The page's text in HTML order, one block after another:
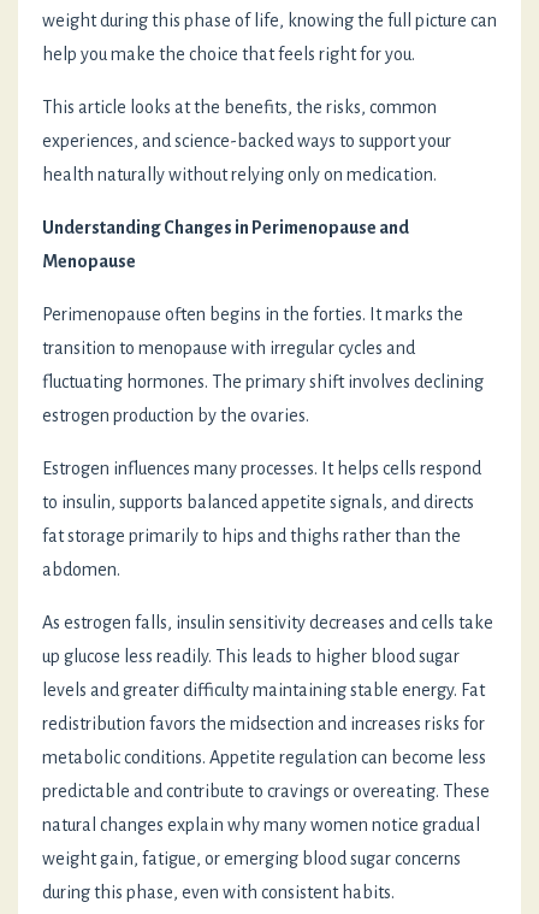
weight during this phase of life, knowing the full picture can
help you make the choice that feels right for you.
This article looks at the benefits, the risks, common
experiences, and science-backed ways to support your
health naturally without relying only on medication.
Understanding Changes in Perimenopause and
Menopause
Perimenopause often begins in the forties. It marks the
transition to menopause with irregular cycles and
fluctuating hormones. The primary shift involves declining
estrogen production by the ovaries.
Estrogen influences many processes. It helps cells respond
to insulin, supports balanced appetite signals, and directs
fat storage primarily to hips and thighs rather than the
abdomen.
As estrogen falls, insulin sensitivity decreases and cells take
up glucose less readily. This leads to higher blood sugar
levels and greater difficulty maintaining stable energy. Fat
redistribution favors the midsection and increases risks for
metabolic conditions. Appetite regulation can become less
predictable and contribute to cravings or overeating. These
natural changes explain why many women notice gradual
weight gain, fatigue, or emerging blood sugar concerns
during this phase, even with consistent habits.